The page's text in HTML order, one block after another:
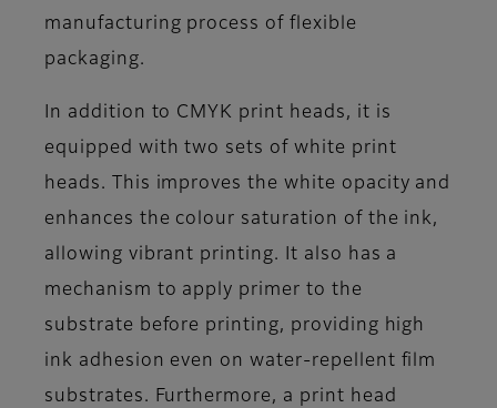
manufacturing process of flexible
packaging.
In addition to CMYK print heads, it is
equipped with two sets of white print
heads. This improves the white opacity and
enhances the colour saturation of the ink,
allowing vibrant printing. It also has a
mechanism to apply primer to the
substrate before printing, providing high
ink adhesion even on water-repellent film
substrates. Furthermore, a print head